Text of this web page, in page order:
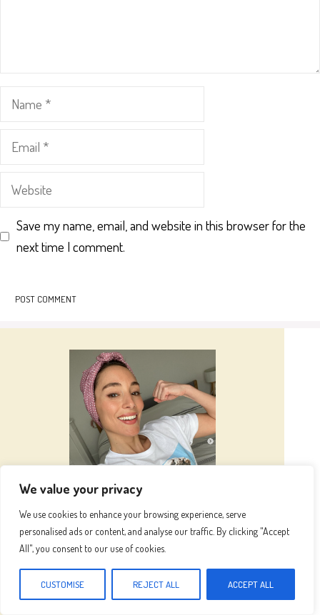
We value your privacy
We use cookies to enhance your browsing experience, serve
personalised ads or content, and analyse our traffic. By clicking "Accept
All", you consent to our use of cookies.
CUSTOMISE REJECT ALL ACCEPT ALL
Name
Email
Website
Save my name, email, and website in this browser for the
next time I comment.
Hi I’mEmma
Hi, I’m Emma, the heart and hands behind this
blog. Inspired by my grandma's kitchen, where
fresh ingredients and love created magic, I now